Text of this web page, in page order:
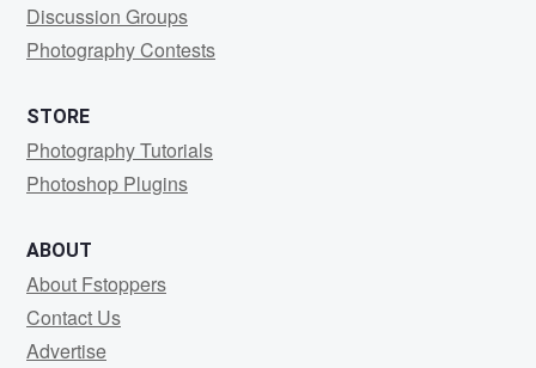
Discussion Groups
Photography Contests
STORE
Photography Tutorials
Photoshop Plugins
ABOUT
About Fstoppers
Contact Us
Advertise